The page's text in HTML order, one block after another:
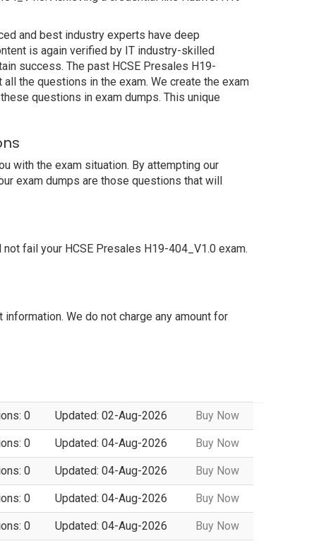
and best industry experts have deep
is again verified by IT industry-skilled
success. The past HCSE Presales H19-
the questions in the exam. We create the exam
questions in exam dumps. This unique
with the exam situation. By attempting our
exam dumps are those questions that will
fail your HCSE Presales H19-404_V1.0 exam.
We do not charge any amount for
0 Updated: 02-Aug-2026 Buy Now
0 Updated: 04-Aug-2026 Buy Now
0 Updated: 04-Aug-2026 Buy Now
0 Updated: 04-Aug-2026 Buy Now
0 Updated: 04-Aug-2026 Buy Now